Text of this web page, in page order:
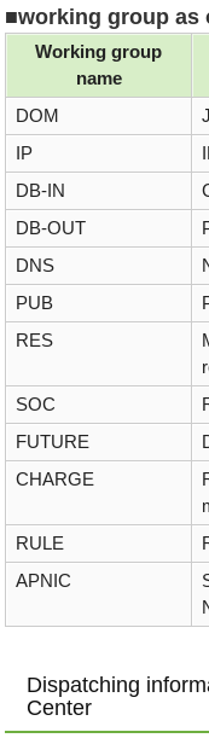
■working group as
Working group
name
DOM
IP
DB-IN
DB-OUT
DNS
PUB
RES
SOC
FUTURE
CHARGE
RULE
APNIC
Dispatching
Center